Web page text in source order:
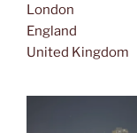
London
England
United Kingdom